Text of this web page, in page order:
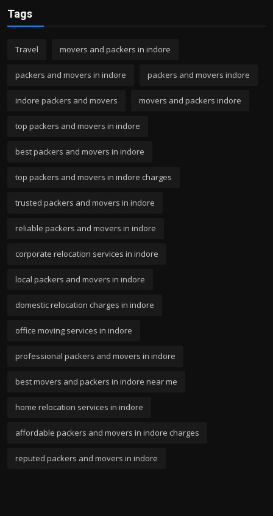
Tags
Travel movers and packers in indore
packers and movers in indore packers and movers indore
indore packers and movers movers and packers indore
top packers and movers in indore
best packers and movers in indore
top packers and movers in indore charges
trusted packers and movers in indore
reliable packers and movers in indore
corporate relocation services in indore
local packers and movers in indore
domestic relocation charges in indore
office moving services in indore
professional packers and movers in indore
best movers and packers in indore near me
home relocation services in indore
affordable packers and movers in indore charges
reputed packers and movers in indore